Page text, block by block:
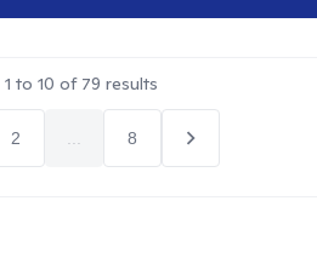
1 to 10 of 79 results
2 8